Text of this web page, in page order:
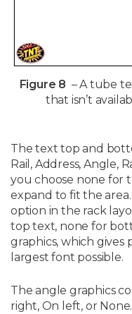
Figure 8 – A tube
that isn’t
The text top and
Rail, Address, Angle,
you choose none for
expand to fit the
option in the rack
top text, none for
graphics, which
largest font possible.
The angle graphics
right, On left, or